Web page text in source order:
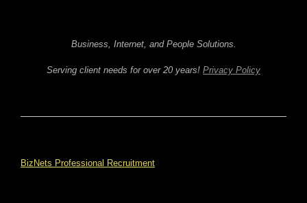
Business, Internet, and People Solutions.
Serving client needs for over 20 years! Privacy Policy
BizNets Professional Recruitment